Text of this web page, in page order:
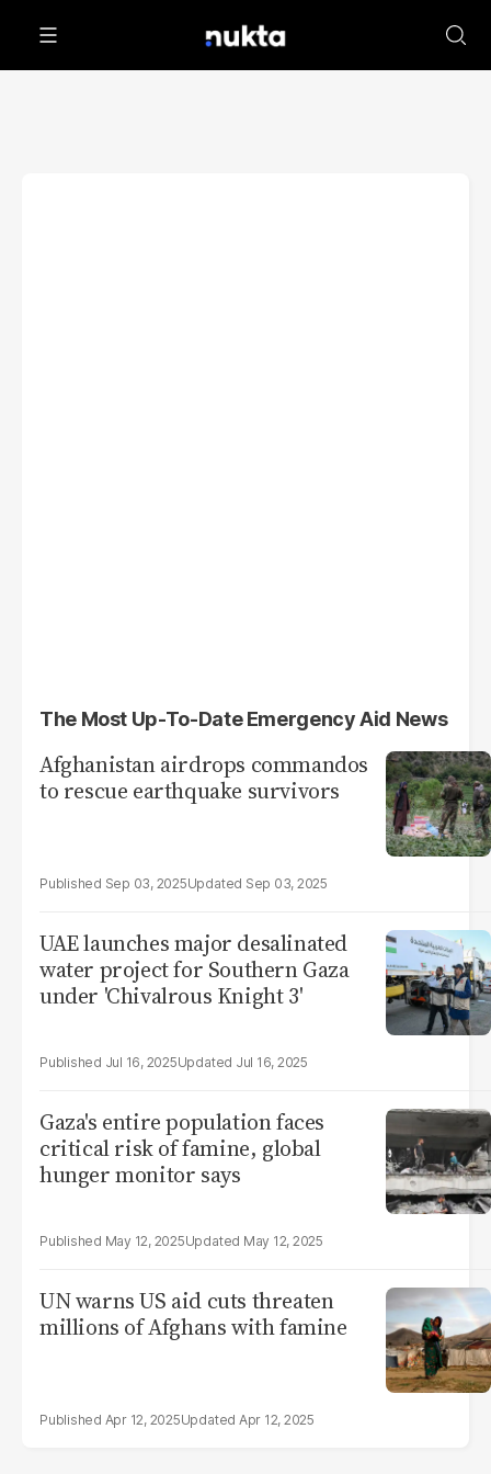
The Most Up-To-Date Emergency Aid News
Afghanistan airdrops commandos
to rescue earthquake survivors
Sep 03, 2025 Sep 03, 2025
UAE launches major desalinated
water project for Southern Gaza
under 'Chivalrous Knight 3'
Jul 16, 2025 Jul 16, 2025
Gaza's entire population faces
critical risk of famine, global
hunger monitor says
May 12, 2025 May 12, 2025
UN warns US aid cuts threaten
millions of Afghans with famine
Apr 12, 2025 Apr 12, 2025